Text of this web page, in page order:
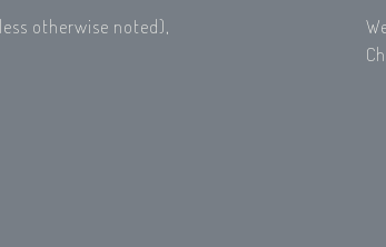
otherwise noted),